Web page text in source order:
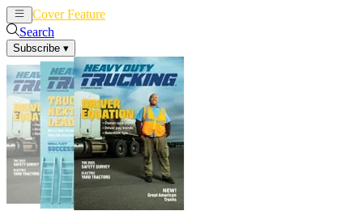
Cover Feature
Search
Subscribe ▾